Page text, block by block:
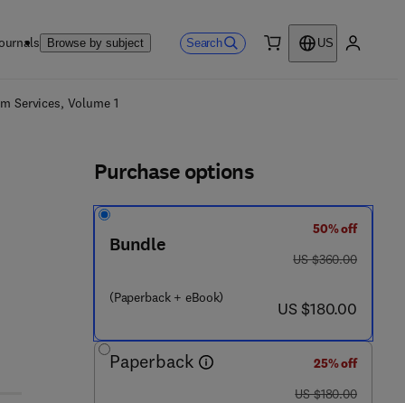
Browse by subject Search
US
Services, Volume 1
Purchase options
Bundle
(Paperback + eBook)
50% off
was US $360.00
US $360.00
now US $180.00
US $180.00
Paperback
25% off
was US $180.00
US $180.00